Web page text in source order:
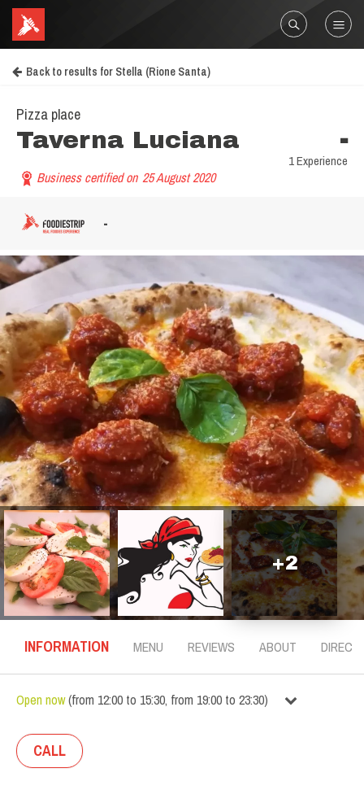
Back to results for Stella (Rione Santa)
Pizza place
Taverna Luciana -
1 Experience
Business certified on 25 August 2020
-
+2
INFORMATION MENU REVIEWS ABOUT
Open now(from 12:00 to 15:30, from 19:00 to 23:30)
CALL